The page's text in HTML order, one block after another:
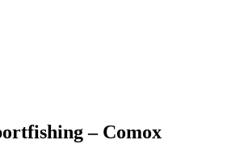
– Comox